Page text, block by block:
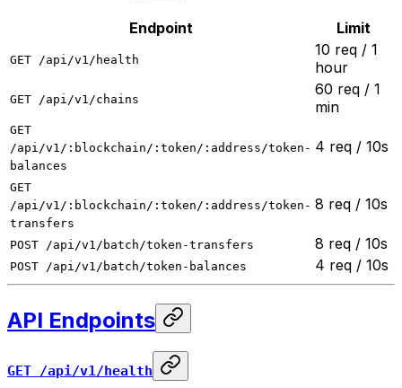
Endpoint Limit
GET /api/v1/health
10 req / 1
hour
GET /api/v1/chains
60 req / 1
min
GET
/api/v1/:blockchain/:token/:address/token-
balances
4 req / 10s
GET
/api/v1/:blockchain/:token/:address/token-
transfers
8 req / 10s
POST /api/v1/batch/token-transfers 8 req / 10s
POST /api/v1/batch/token-balances 4 req / 10s
API Endpoints
GET /api/v1/health